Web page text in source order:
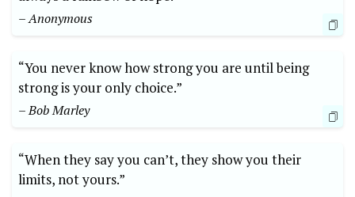
– Anonymous
“You never know how strong you are until being
strong is your only choice.”
– Bob Marley
“When they say you can’t, they show you their
limits, not yours.”